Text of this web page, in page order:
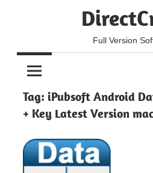
Full Version
Tag: iPubsoft Android
+ Key Latest Version mac